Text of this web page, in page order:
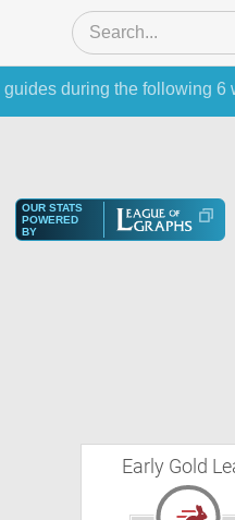
during the following 6
OUR STATS
POWERED
BY
Early Gold